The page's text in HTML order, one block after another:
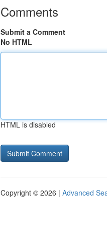
Comments
Submit a Comment
No HTML
HTML is disabled
Copyright © 2026 | Advanced